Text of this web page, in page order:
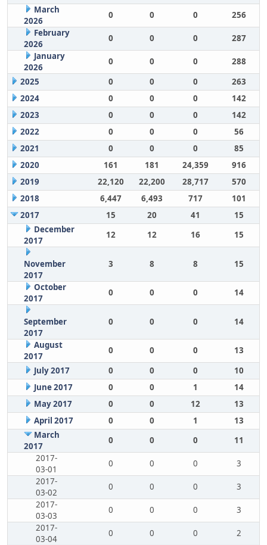
March
2026
0 0 0
256
February
2026
0 0 0
287
January
2026
0 0 0
288
2025
0 0 0
263
2024
0 0 0
142
2023
0 0 0
142
2022
0 0 0
56
2021
0 0 0
85
2020
161 181 24,359
916
2019
22,120 22,200 28,717
570
2018
6,447 6,493 717
101
2017
15 20 41
15
December
2017
12 12 16 15
November
2017
3 8 8 15
October
2017
0 0 0 14
September
2017
0 0 0 14
August
2017
0 0 0
13
July 2017
0 0 0
10
June 2017
0 0 1
14
May 2017
0 0 12
13
April 2017
0 0 1
13
March
2017
0 0 0
11
2017-
03-01
0 0 0
3
2017-
03-02
0 0 0
3
2017-
03-03
0 0 0
3
2017-
03-04
0 0 0
2